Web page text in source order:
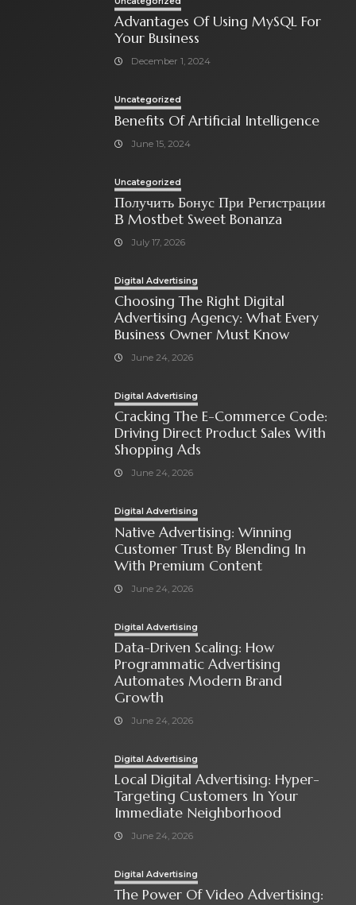
Advantages Of Using MySQL For
Your Business
December 1, 2024
Uncategorized
Benefits Of Artificial Intelligence
June 15, 2024
Uncategorized
Получить Бонус При Регистрации
В Mostbet Sweet Bonanza
July 17, 2026
Digital Advertising
Choosing The Right Digital
Advertising Agency: What Every
Business Owner Must Know
June 24, 2026
Digital Advertising
Cracking The E-Commerce Code:
Driving Direct Product Sales With
Shopping Ads
June 24, 2026
Digital Advertising
Native Advertising: Winning
Customer Trust By Blending In
With Premium Content
June 24, 2026
Digital Advertising
Data-Driven Scaling: How
Programmatic Advertising
Automates Modern Brand
Growth
June 24, 2026
Digital Advertising
Local Digital Advertising: Hyper-
Targeting Customers In Your
Immediate Neighborhood
June 24, 2026
Digital Advertising
The Power Of Video Advertising: